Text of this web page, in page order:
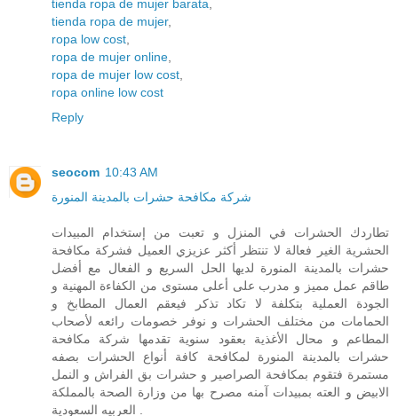
tienda ropa de mujer barata
tienda ropa de mujer,
ropa low cost
ropa de mujer online
ropa de mujer low cost
ropa online low cost
Reply
seocom 10:43 AM
شركة مكافحة حشرات بالمدينة المنورة
تطاردك الحشرات في المنزل و تعبت من إستخدام المبيدات
الحشرية الغير فعالة لا تنتظر أكثر عزيزي العميل فشركة مكافحة
حشرات بالمدينة المنورة لديها الحل السريع و الفعال مع أفضل
طاقم عمل مميز و مدرب على أعلى مستوى من الكفاءة المهنية و
الجودة العملية بتكلفة لا تكاد تذكر فيعقم العمال المطابخ و
الحمامات من مختلف الحشرات و نوفر خصومات رائعه لأصحاب
المطاعم و محال الأغذية بعقود سنوية تقدمها شركة مكافحة
حشرات بالمدينة المنورة لمكافحة كافة أنواع الحشرات بصفه
مستمرة فتقوم بمكافحة الصراصير و حشرات بق الفراش و النمل
الابيض و العته بمبيدات آمنه مصرح بها من وزارة الصحة بالمملكة